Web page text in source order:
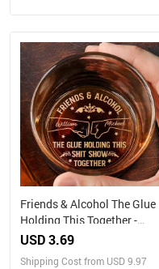
Friends & Alcohol The Glue
Holding This Together -
Personalized Engraved
USD 3.69
Shipping Cost from USD 9.97